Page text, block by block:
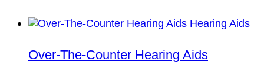
Over-The-Counter Hearing Aids